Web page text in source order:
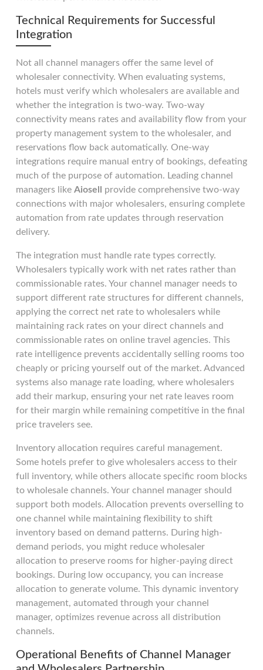
Technical Requirements for Successful
Integration
Not all channel managers offer the same level of
wholesaler connectivity. When evaluating systems,
hotels must verify which wholesalers are available and
whether the integration is two-way. Two-way
connectivity means rates and availability flow from your
property management system to the wholesaler, and
reservations flow back automatically. One-way
integrations require manual entry of bookings, defeating
much of the purpose of automation. Leading channel
managers like Aiosell
provide comprehensive two-way
connections with major wholesalers, ensuring complete
automation from rate updates through reservation
delivery.
The integration must handle rate types correctly.
Wholesalers typically work with net rates rather than
commissionable rates. Your channel manager needs to
support different rate structures for different channels,
applying the correct net rate to wholesalers while
maintaining rack rates on your direct channels and
commissionable rates on online travel agencies. This
rate intelligence prevents accidentally selling rooms too
cheaply or pricing yourself out of the market. Advanced
systems also manage rate loading, where wholesalers
add their markup, ensuring your net rate leaves room
for their margin while remaining competitive in the final
price travelers see.
Inventory allocation requires careful management.
Some hotels prefer to give wholesalers access to their
full inventory, while others allocate specific room blocks
to wholesale channels. Your channel manager should
support both models. Allocation prevents overselling to
one channel while maintaining flexibility to shift
inventory based on demand patterns. During high-
demand periods, you might reduce wholesaler
allocation to preserve rooms for higher-paying direct
bookings. During low occupancy, you can increase
allocation to generate volume. This dynamic inventory
management, automated through your channel
manager, optimizes revenue across all distribution
channels.
Operational Benefits of Channel Manager